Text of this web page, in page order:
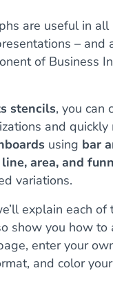
are useful in
– and
of Business
stencils, you can
and quickly
using bar
area, and
variations.
explain each of
show you how to
enter your
and color